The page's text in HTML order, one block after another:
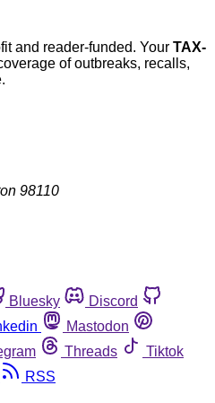
and reader-funded. Your TAX-
of outbreaks, recalls,
98110
Bluesky
Discord
Mastodon
Threads
Tiktok
RSS